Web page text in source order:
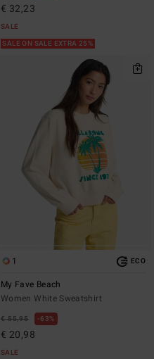
€ 32,23
SALE
SALE ON SALE EXTRA 25%
1 ECO
My Fave Beach
Women White Sweatshirt
€ 55,95 63%
€ 20,98
SALE